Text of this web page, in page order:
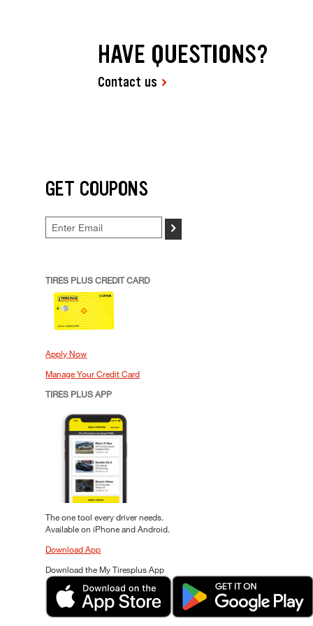
HAVE QUESTIONS?
Contact us
GET COUPONS
>
TIRES PLUS CREDIT CARD
Apply Now
Manage Your Credit Card
TIRES PLUS APP
The one tool every driver needs.
Available on iPhone and Android.
Download App
Download the My Tiresplus App